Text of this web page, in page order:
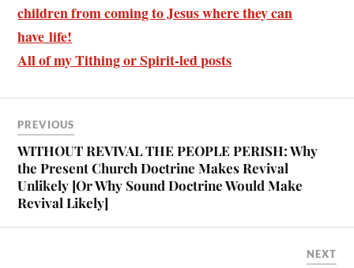
children from coming to Jesus where they can
have life!
All of my Tithing or Spirit-led posts
PREVIOUS
WITHOUT REVIVAL THE PEOPLE PERISH: Why
the Present Church Doctrine Makes Revival
Unlikely [Or Why Sound Doctrine Would Make
Revival Likely]
NEXT